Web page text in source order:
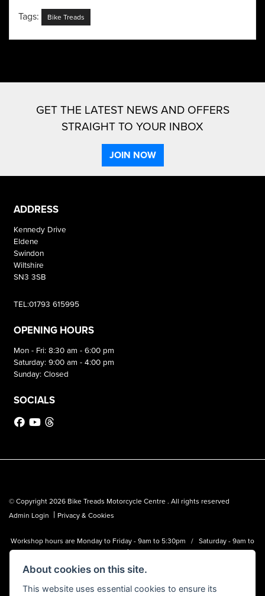
Tags: Bike Treads
GET THE LATEST NEWS AND OFFERS
STRAIGHT TO YOUR INBOX
JOIN NOW
ADDRESS
Kennedy Drive
Eldene
Swindon
Wiltshire
SN3 3SB
TEL:01793 615995
OPENING HOURS
Mon - Fri: 8:30 am - 6:00 pm
Saturday: 9:00 am - 4:00 pm
Sunday: Closed
SOCIALS
© Copyright 2026 Bike Treads Motorcycle Centre . All rights reserved
Admin Login | Privacy & Cookies
Workshop hours are Monday to Friday - 9am to 5:30pm / Saturday - 9am to
1pm
Bike Treads Motorcycle Centre is a trading name of Biker Emporium LTD
About cookies on this site.
This website uses essential cookies to ensure its